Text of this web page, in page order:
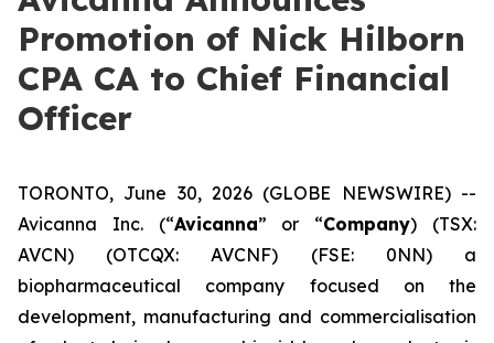
Promotion of Nick Hilborn
CPA CA to Chief Financial
Officer
TORONTO, June 30, 2026 (GLOBE NEWSWIRE) --
Avicanna Inc. (“Avicanna” or “Company) (TSX:
AVCN) (OTCQX: AVCNF) (FSE: 0NN) a
biopharmaceutical company focused on the
development, manufacturing and commercialisation